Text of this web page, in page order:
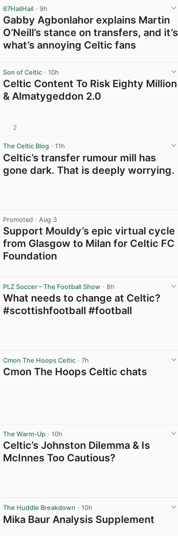
67HailHail · 9h
Gabby Agbonlahor explains Martin
O’Neill’s stance on transfers, and it’s
what’s annoying Celtic fans
Son of Celtic · 10h
Celtic Content To Risk Eighty Million
& Almatygeddon 2.0
2
The Celtic Blog · 11h
Celtic’s transfer rumour mill has
gone dark. That is deeply worrying.
Promoted · Aug 3
Support Mouldy’s epic virtual cycle
from Glasgow to Milan for Celtic FC
Foundation
PLZ Soccer – The Football Show · 8h
What needs to change at Celtic?
#scottishfootball #football
Cmon The Hoops Celtic · 7h
Cmon The Hoops Celtic chats
The Warm-Up · 10h
Celtic’s Johnston Dilemma & Is
McInnes Too Cautious?
The Huddle Breakdown · 10h
Mika Baur Analysis Supplement